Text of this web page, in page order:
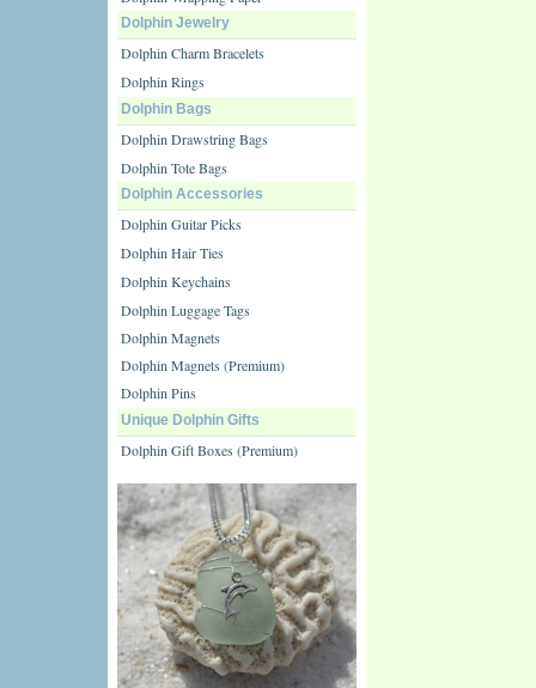
Dolphin Jewelry
Dolphin Charm Bracelets
Dolphin Rings
Dolphin Bags
Dolphin Drawstring Bags
Dolphin Tote Bags
Dolphin Accessories
Dolphin Guitar Picks
Dolphin Hair Ties
Dolphin Keychains
Dolphin Luggage Tags
Dolphin Magnets
Dolphin Magnets (Premium)
Dolphin Pins
Unique Dolphin Gifts
Dolphin Gift Boxes (Premium)